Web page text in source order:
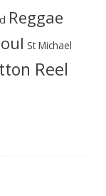
Reggae
St Michael
Reel